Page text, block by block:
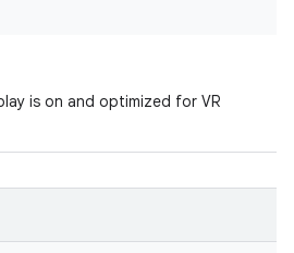
is on and optimized for VR